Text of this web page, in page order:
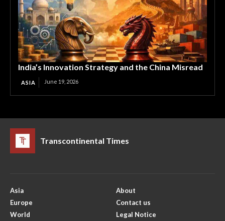
India’s Innovation Strategy and the China Misread
ASIA June 19, 2026
Transcontinental Times
Asia
Europe
World
About
Contact us
Legal Notice